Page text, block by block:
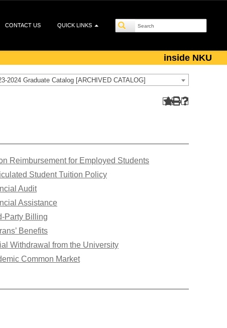
CONTACT US QUICK LINKS
inside NKU
2024 Graduate Catalog [ARCHIVED CATALOG]
Reimbursement for Employed Students
Student Tuition Policy
Audit
Assistance
Party Billing
Benefits
Withdrawal from the University
Common Market